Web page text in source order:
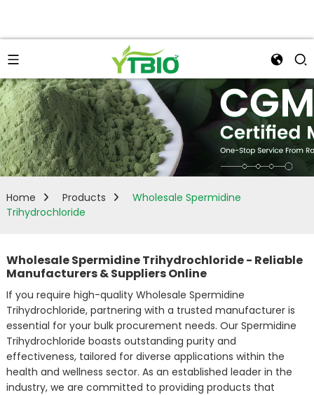
Home Products
Wholesale Spermidine
Trihydrochloride
Wholesale Spermidine Trihydrochloride - Reliable
Manufacturers & Suppliers Online
If you require high-quality Wholesale Spermidine
Trihydrochloride, partnering with a trusted manufacturer is
essential for your bulk procurement needs. Our Spermidine
Trihydrochloride boasts outstanding purity and
effectiveness, tailored for diverse applications within the
health and wellness sector. As an established leader in the
industry, we are committed to providing products that